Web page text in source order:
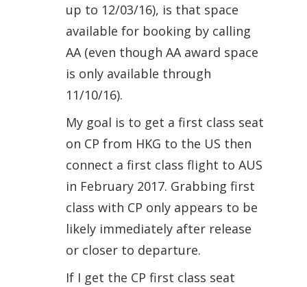
up to 12/03/16), is that space
available for booking by calling
AA (even though AA award space
is only available through
11/10/16).
My goal is to get a first class seat
on CP from HKG to the US then
connect a first class flight to AUS
in February 2017. Grabbing first
class with CP only appears to be
likely immediately after release
or closer to departure.
If I get the CP first class seat